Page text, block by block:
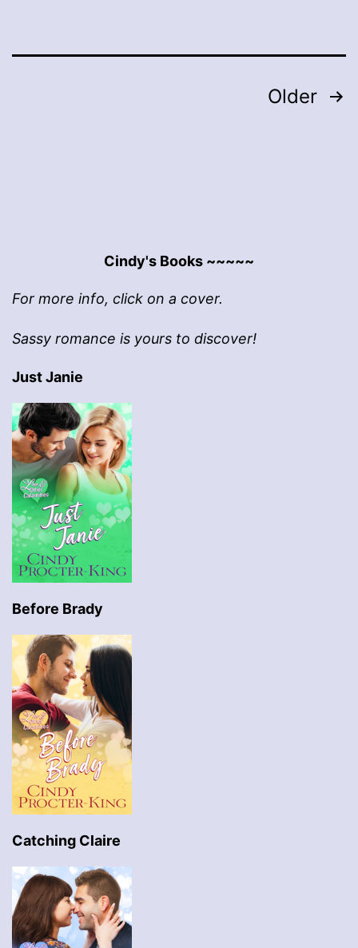
Older
Cindy's Books ~~~~~
For more info, click on a cover.
Sassy romance is yours to discover!
Just Janie
Before Brady
Catching Claire